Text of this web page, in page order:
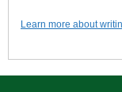
Learn more about